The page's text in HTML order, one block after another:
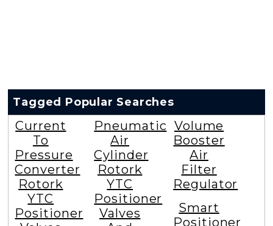
Tagged Popular Searches
Current
To
Pressure
Converter
Rotork
YTC
Positioner
Pneumatic
Air
Cylinder
Rotork
YTC
Positioner
Valves
Volume
Booster
Air
Filter
Regulator
Smart
Positioner